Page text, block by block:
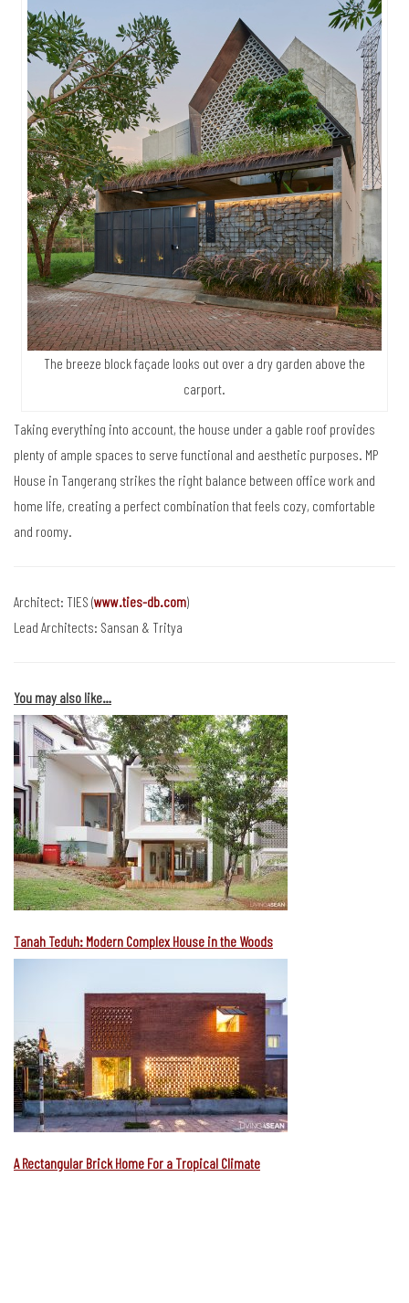
The breeze block façade looks out over a dry garden above the
carport.
Taking everything into account, the house under a gable roof provides
plenty of ample spaces to serve functional and aesthetic purposes. MP
House in Tangerang strikes the right balance between office work and
home life, creating a perfect combination that feels cozy, comfortable
and roomy.
Architect: TIES (www.ties-db.com)
Lead Architects: Sansan & Tritya
You may also like…
Tanah Teduh: Modern Complex House in the Woods
A Rectangular Brick Home For a Tropical Climate